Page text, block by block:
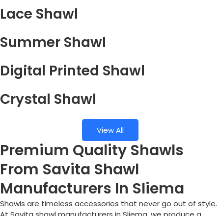
Lace Shawl
Summer Shawl
Digital Printed Shawl
Crystal Shawl
View All
Premium Quality Shawls
From Savita Shawl
Manufacturers In Sliema
Shawls are timeless accessories that never go out of style.